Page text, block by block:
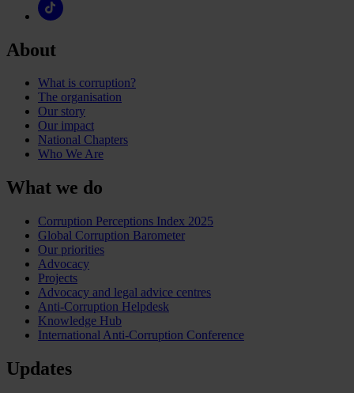
About
What is corruption?
The organisation
Our story
Our impact
National Chapters
Who We Are
What we do
Corruption Perceptions Index 2025
Global Corruption Barometer
Our priorities
Advocacy
Projects
Advocacy and legal advice centres
Anti-Corruption Helpdesk
Knowledge Hub
International Anti-Corruption Conference
Updates